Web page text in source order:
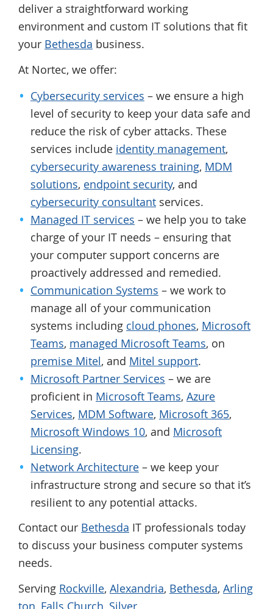
deliver a straightforward working
environment and custom IT solutions that fit
your Bethesda business.
At Nortec, we offer:
Cybersecurity services – we ensure a high
level of security to keep your data safe and
reduce the risk of cyber attacks. These
services include identity management,
cybersecurity awareness training, MDM
solutions, endpoint security, and
cybersecurity consultant services.
Managed IT services – we help you to take
charge of your IT needs – ensuring that
your computer support concerns are
proactively addressed and remedied.
Communication Systems – we work to
manage all of your communication
systems including cloud phones, Microsoft
Teams, managed Microsoft Teams, on
premise Mitel, and Mitel support.
Microsoft Partner Services – we are
proficient in Microsoft Teams, Azure
Services, MDM Software, Microsoft 365,
Microsoft Windows 10, and Microsoft
Licensing.
Network Architecture – we keep your
infrastructure strong and secure so that it’s
resilient to any potential attacks.
Contact our Bethesda IT professionals today
to discuss your business computer systems
needs.
Serving Rockville, Alexandria, Bethesda, Arling
ton Falls Church Silver